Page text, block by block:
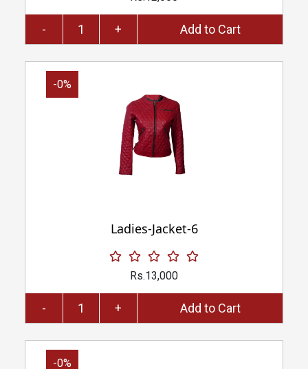
- + Add to Cart
-0%
Ladies-Jacket-6
Rs.13,000
- + Add to Cart
-0%